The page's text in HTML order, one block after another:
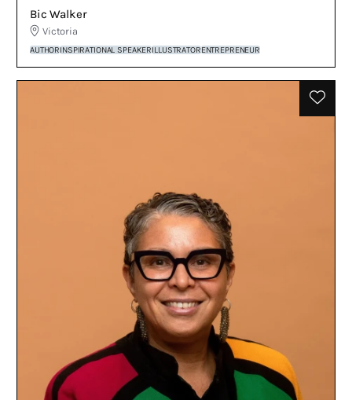
Bic Walker
Victoria
AUTHORINSPIRATIONAL SPEAKERILLUSTRATORENTREPRENEUR